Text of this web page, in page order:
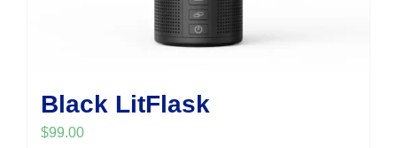
Black LitFlask
$99.00